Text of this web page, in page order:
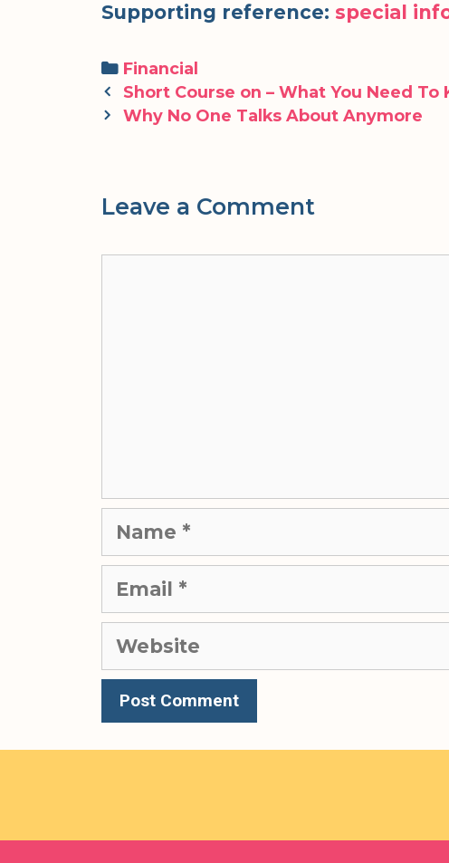
Supporting reference: special
Categories
Financial
Post
navigation
Short Course on – What You Need To
Why No One Talks About Anymore
Leave a Comment
Name
Email
Website